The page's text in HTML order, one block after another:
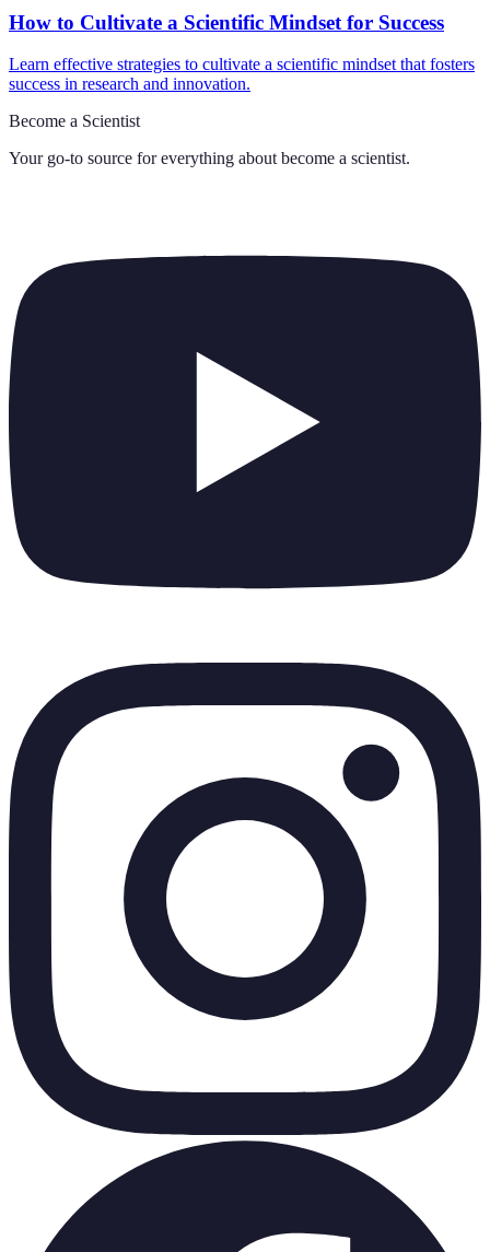
How to Cultivate a Scientific Mindset for Success
Learn effective strategies to cultivate a scientific mindset that fosters
success in research and innovation.
Become a Scientist
Your go-to source for everything about become a scientist.